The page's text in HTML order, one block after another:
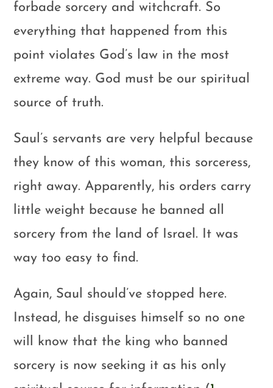
forbade sorcery and witchcraft. So
everything that happened from this
point violates God’s law in the most
extreme way. God must be our spiritual
source of truth.
Saul’s servants are very helpful because
they know of this woman, this sorceress,
right away. Apparently, his orders carry
little weight because he banned all
sorcery from the land of Israel. It was
way too easy to find.
Again, Saul should’ve stopped here.
Instead, he disguises himself so no one
will know that the king who banned
sorcery is now seeking it as his only